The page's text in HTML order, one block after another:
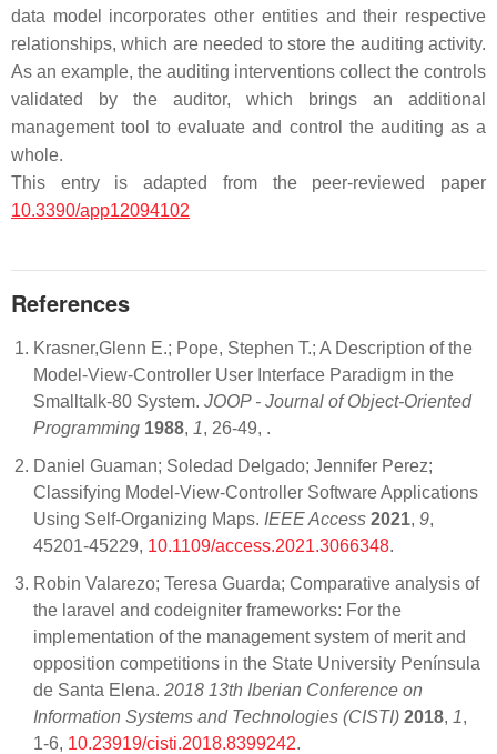
data model incorporates other entities and their respective
relationships, which are needed to store the auditing activity.
As an example, the auditing interventions collect the controls
validated by the auditor, which brings an additional
management tool to evaluate and control the auditing as a
whole.
This entry is adapted from the peer-reviewed paper
10.3390/app12094102
References
Krasner,Glenn E.; Pope, Stephen T.; A Description of the
Model-View-Controller User Interface Paradigm in the
Smalltalk-80 System. JOOP - Journal of Object-Oriented
Programming 1988, 1, 26-49, .
Daniel Guaman; Soledad Delgado; Jennifer Perez;
Classifying Model-View-Controller Software Applications
Using Self-Organizing Maps. IEEE Access 2021, 9,
45201-45229, 10.1109/access.2021.3066348.
Robin Valarezo; Teresa Guarda; Comparative analysis of
the laravel and codeigniter frameworks: For the
implementation of the management system of merit and
opposition competitions in the State University Península
de Santa Elena. 2018 13th Iberian Conference on
Information Systems and Technologies (CISTI) 2018, 1,
1-6, 10.23919/cisti.2018.8399242.